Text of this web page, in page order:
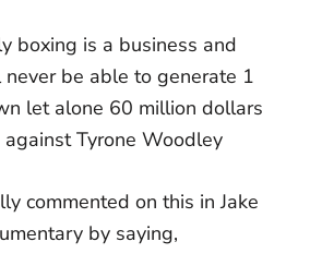
boxing is a business and
be able to generate 1
let alone 60 million dollars
against Tyrone Woodley
commented on this in Jake
by saying,